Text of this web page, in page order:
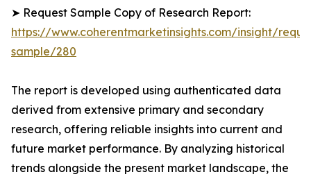
➤ Request Sample Copy of Research Report:
https://www.coherentmarketinsights.com/insight/
sample/280
The report is developed using authenticated data
derived from extensive primary and secondary
research, offering reliable insights into current and
future market performance. By analyzing historical
trends alongside the present market landscape, the